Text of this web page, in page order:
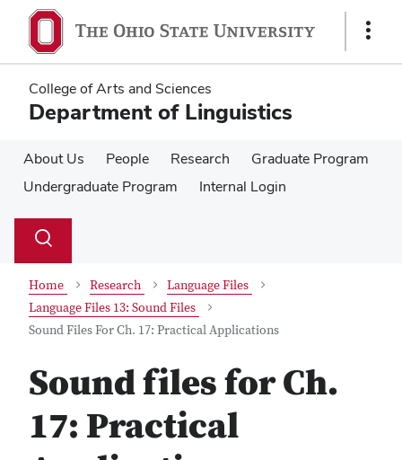
main
content
main
content
Show
College of Arts and Sciences
Department of Linguistics
About Us People Research
Graduate Program
Undergraduate Program
Internal Login
Search
Toggle
Home Research
Language Files
Language Files 13: Sound Files
Sound Files For Ch. 17: Practical Applications
Sound files for Ch.
17: Practical